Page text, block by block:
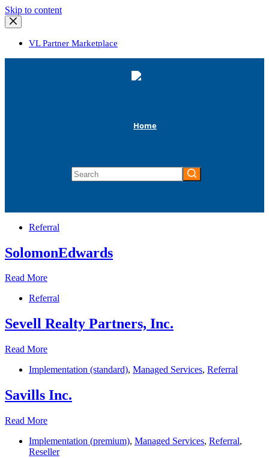
Skip to contentSkip
VL Partner Marketplace
Home
No
Referral
SolomonEdwards
Read MoreSolomonEdwards
Referral
Sevell Realty Partners, Inc.
Read MoreSevell
Partners,
Implementation (standard), Managed Services, Referral
Savills Inc.
Read MoreSavills
Implementation (premium), Managed Services, Referral,
Reseller